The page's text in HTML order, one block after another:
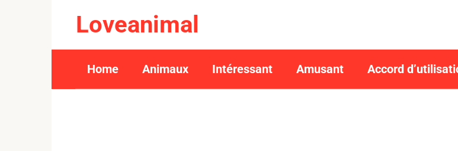
Loveanimal
Home Animaux Intéressant Amusant Accord